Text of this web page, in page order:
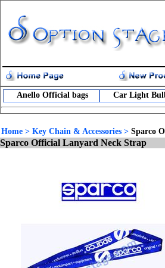
Anello Official bags Car Light
Home > Key Chain & Accessories > Sparco
Sparco Official Lanyard Neck Strap